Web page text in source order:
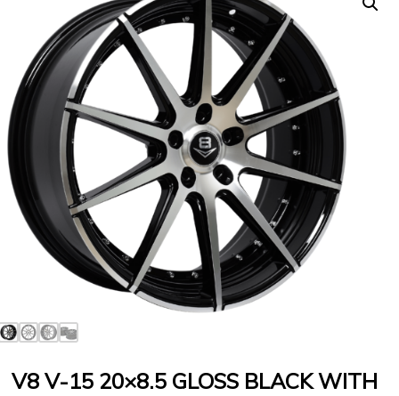
V8 V-15 20×8.5 GLOSS BLACK WITH